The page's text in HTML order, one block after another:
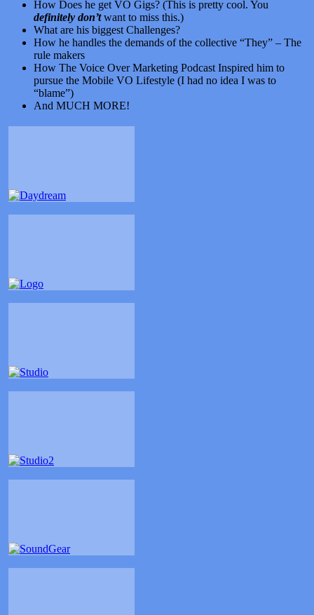
How Does he get VO Gigs? (This is pretty cool. You
definitely don’twant to miss this.)
What are his biggest Challenges?
How he handles the demands of the collective “They” – The
rule makers
How The Voice Over Marketing Podcast Inspired him to
pursue the Mobile VO Lifestyle (I had no idea I was to
“blame”)
And MUCH MORE!